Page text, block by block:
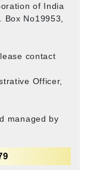
of India
No19953,
contact
Officer,
managed by